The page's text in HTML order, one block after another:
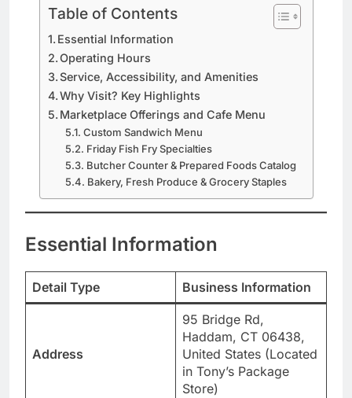
Table of Contents
Essential Information
Operating Hours
Service, Accessibility, and Amenities
Why Visit? Key Highlights
Marketplace Offerings and Cafe Menu
Custom Sandwich Menu
Friday Fish Fry Specialties
Butcher Counter & Prepared Foods Catalog
Bakery, Fresh Produce & Grocery Staples
Essential Information
Detail Type Business Information
Address
95 Bridge Rd,
Haddam, CT 06438,
United States (Located
in Tony’s Package
Store)